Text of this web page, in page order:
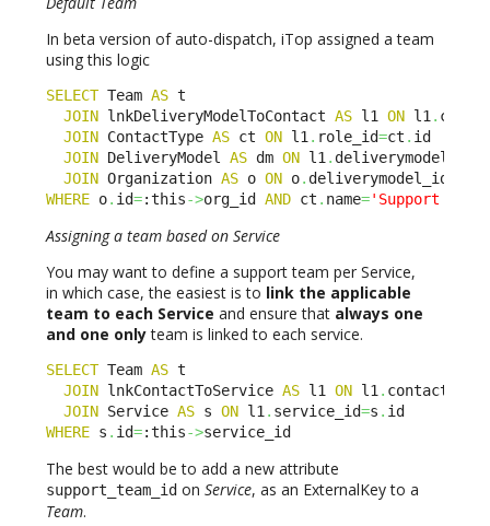
In beta version of auto-dispatch, iTop assigned a team
using this logic
SELECT Team AS t
JOIN lnkDeliveryModelToContact AS l1 ON l1 .
JOIN ContactType AS ct ON l1 . role_id=ct . id
JOIN DeliveryModel AS dm ON l1 . deliverymodel_id
JOIN Organization AS o ON o. deliverymodel_id
WHERE o. id=:this->org_id AND ct . name='Support
Assigning a team based on Service
You may want to define a support team per Service,
in which case, the easiest is to link the applicable
team to each Service and ensure that always one
and one onlyteam is linked to each service.
SELECT Team AS t
JOIN lnkContactToService AS l1 ON l1 . contact_id
JOIN Service AS s ON l1 . service_id=s .
WHERE s . id=:this->service_id
The best would be to add a new attribute
support_team_id on Service, as an ExternalKey to a
Team.